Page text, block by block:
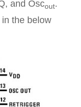
and Oscout.
the below